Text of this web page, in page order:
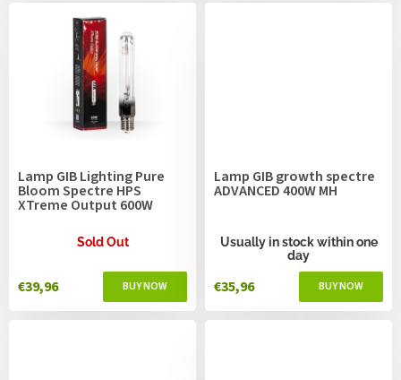
Lamp GIB Lighting Pure
Bloom Spectre HPS
XTreme Output 600W
Sold Out
€39,96
Lamp GIB growth spectre
ADVANCED 400W MH
Usually in stock within one
day
€35,96